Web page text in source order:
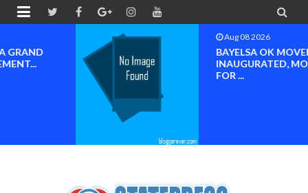
 
Aug 08 2026
BAYELSA OK MOVEMENT
INAUGURATED, MOBILIZATION
FOR ...